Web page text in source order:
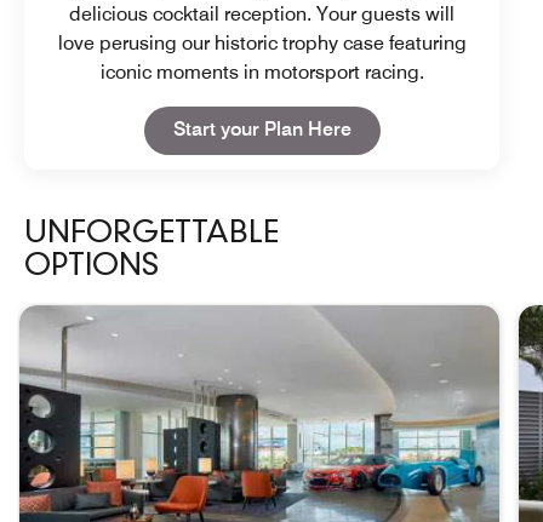
delicious cocktail reception. Your guests will
love perusing our historic trophy case featuring
iconic moments in motorsport racing.
Start your Plan HereOpen in New Tab
UNFORGETTABLE
OPTIONS
skip Unforgettable Options carousel with 3 cards.